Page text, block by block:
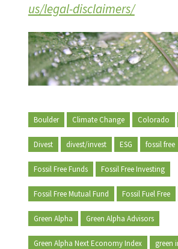
us/legal-disclaimers/
Boulder Climate Change Colorado
Divest divest/invest ESG fossil free
Fossil Free Funds Fossil Free Investing
Fossil Free Mutual Fund Fossil Fuel Free
Green Alpha Green Alpha Advisors
Green Alpha Next Economy Index green